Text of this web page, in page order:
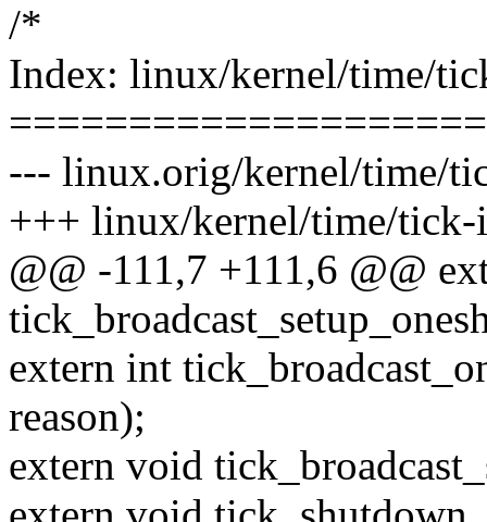
/*
Index: linux/kernel/time/
--- linux.orig/kernel/time/
+++ linux/kernel/time/tick-
@@ -111,7 +111,6 @@
extern int
reason);
extern void